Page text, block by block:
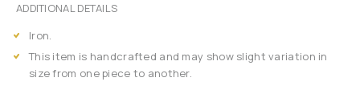
ADDITIONAL DETAILS
Iron.
This item is handcrafted and may show slight variation in
size from one piece to another.